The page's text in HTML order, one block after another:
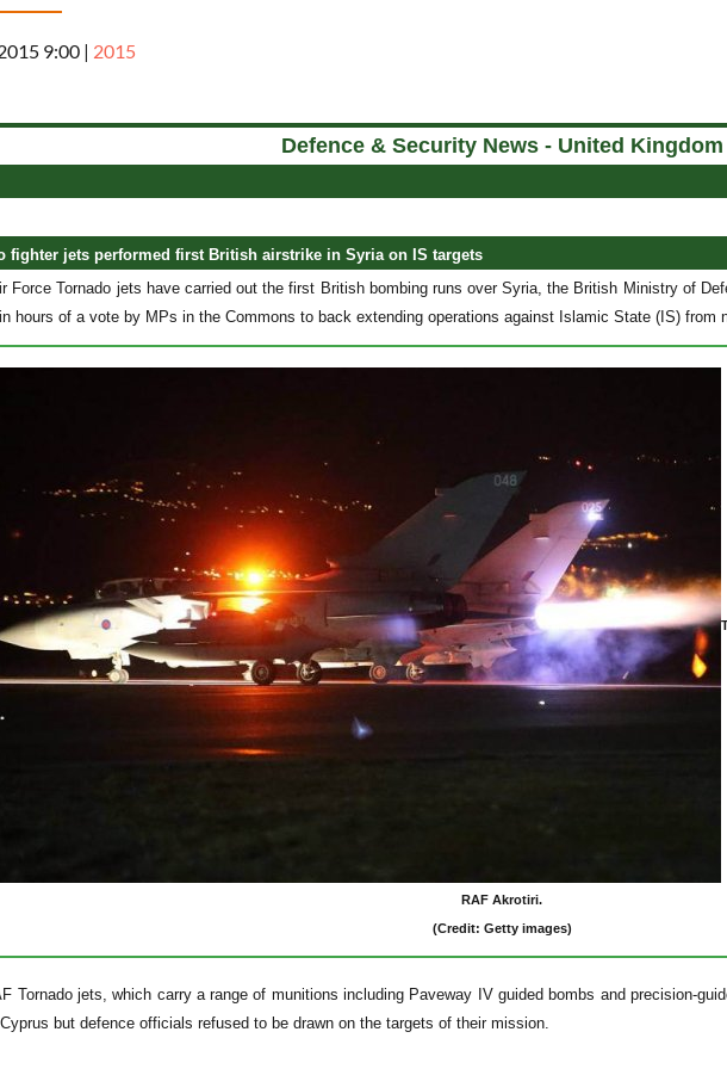
9:00 | 2015
Defence & Security News - United Kingdom
fighter jets performed first British airstrike in Syria on IS targets
Force Tornado jets have carried out the first British bombing runs over Syria, the British Ministry of
hours of a vote by MPs in the Commons to back extending operations against Islamic State (IS) from
RAF Akrotiri.
(Credit: Getty images)
Tornado jets, which carry a range of munitions including Paveway IV guided bombs and precision-
but defence officials refused to be drawn on the targets of their mission.